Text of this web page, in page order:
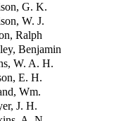
G. K.
W. J.
Ralph
Benjamin
W. A. H.
E. H.
Wm.
J. H.